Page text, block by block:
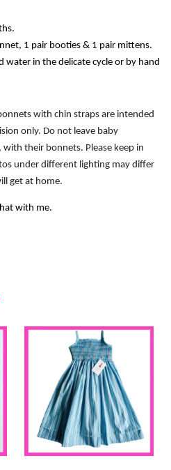
1 pair booties & 1 pair mittens.
water in the delicate cycle or by hand
with chin straps are intended
only. Do not leave baby
their bonnets. Please keep in
under different lighting may differ
get at home.
with me.